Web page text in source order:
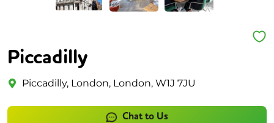
Piccadilly
Piccadilly, London, London, W1J 7JU
Chat to Us